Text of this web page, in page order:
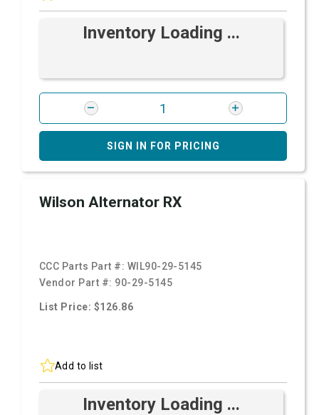
Inventory Loading ...
SIGN IN FOR PRICING
Wilson Alternator RX
CCC Parts Part #: WIL90-29-5145
Vendor Part #: 90-29-5145
List Price: $126.86
Add to list
Inventory Loading ...